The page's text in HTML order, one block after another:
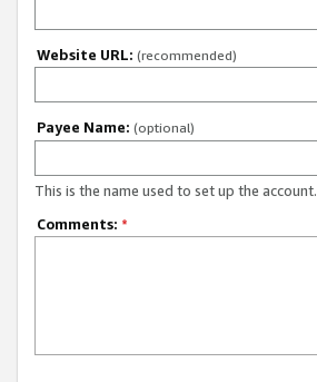
Website URL: (recommended)
Payee Name: (optional)
This is the name used to set up the account.
Comments: *